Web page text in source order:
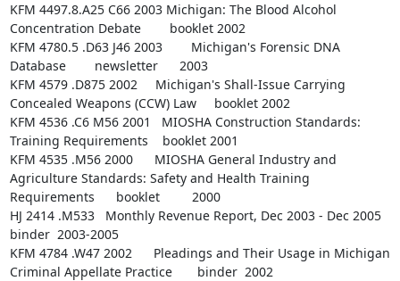
KFM 4497.8.A25 C66 2003 Michigan: The Blood Alcohol
Concentration Debate        booklet 2002
KFM 4780.5 .D63 J46 2003        Michigan's Forensic DNA
Database        newsletter      2003
KFM 4579 .D875 2002     Michigan's Shall-Issue Carrying
Concealed Weapons (CCW) Law     booklet 2002
KFM 4536 .C6 M56 2001   MIOSHA Construction Standards:
Training Requirements    booklet 2001
KFM 4535 .M56 2000      MIOSHA General Industry and
Agriculture Standards: Safety and Health Training
Requirements      booklet         2000
HJ 2414 .M533   Monthly Revenue Report, Dec 2003 - Dec 2005
binder  2003-2005
KFM 4784 .W47 2002      Pleadings and Their Usage in Michigan
Criminal Appellate Practice       binder  2002